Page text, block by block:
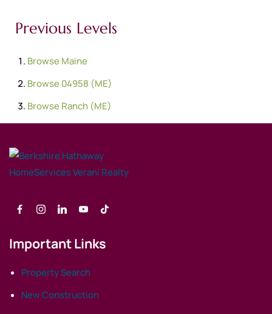
Previous Levels
BrowseMaine
Browse04958 (ME)
BrowseRanch (ME)
Important Links
Property Search
New Construction